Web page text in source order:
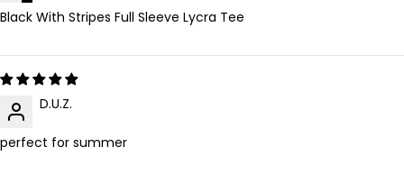
Black With Stripes Full Sleeve Lycra Tee
D.U.Z.
perfect for summer